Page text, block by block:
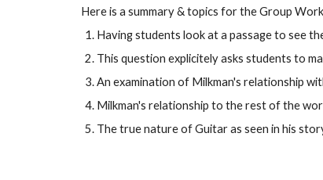
Here is a summary & topics for the Group
Having students look at a passage to see
This question explicitely asks students to
An examination of Milkman's relationship
Milkman's relationship to the rest of the
The true nature of Guitaras seen in his